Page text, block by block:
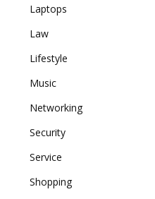
Laptops
Law
Lifestyle
Music
Networking
Security
Service
Shopping